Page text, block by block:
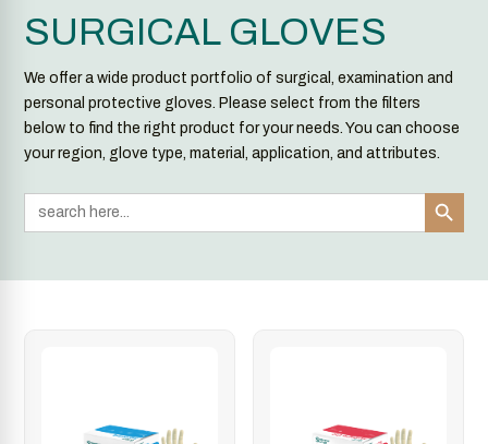
SURGICAL GLOVES
We offer a wide product portfolio of surgical, examination and
personal protective gloves. Please select from the filters
below to find the right product for your needs. You can choose
your region, glove type, material, application, and attributes.
Search
for:
Search Button